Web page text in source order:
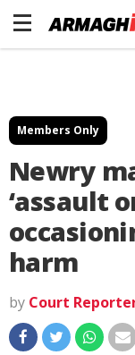
Members Only
Newry
‘assault
harm
by Court